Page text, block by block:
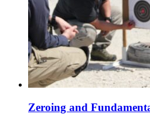
Zeroing and